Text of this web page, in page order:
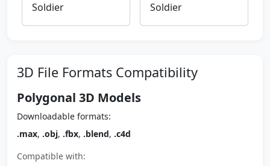
Soldier Soldier
3D File Formats Compatibility
Polygonal 3D Models
Downloadable formats:
.max, .obj, .fbx, .blend, .c4d
Compatible with: